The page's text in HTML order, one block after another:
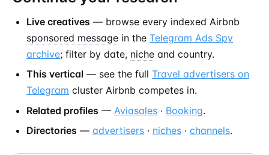
Live creatives — browse every indexed Airbnb
sponsored message in the Telegram Ads Spy
archive; filter by date, niche and country.
This vertical — see the full Travel advertisers on
Telegram cluster Airbnb competes in.
Related profiles — Aviasales · Booking.
Directories — advertisers · niches · channels.